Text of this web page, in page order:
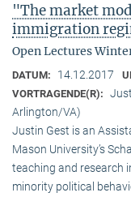
"The market
immigration
Open Lectures
DATUM: 14.12.2017
VORTRAGENDE(R):
Arlington/VA)
Justin Gest is an
Mason University’s
teaching and research
minority political